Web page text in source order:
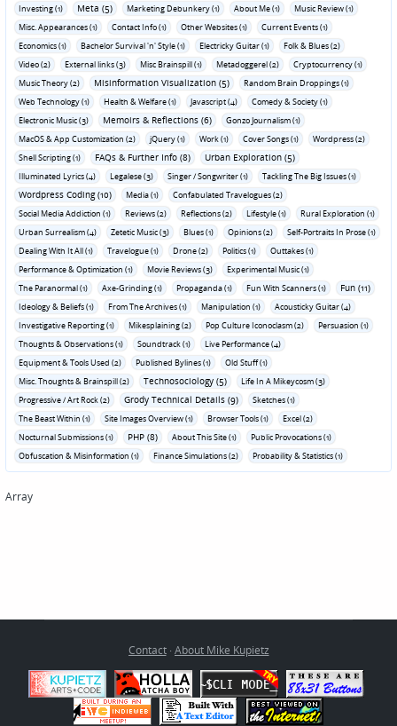
Investing (1)
Meta (5) Marketing Debunkery (1) About Me (1)
Music Review (1)
Misc. Appearances (1)
Contact Info (1) Other Websites (1)
Current Events (1)
Economics (1)
Bachelor Survival 'n' Style (1) Electricky Guitar (1)
Folk & Blues (2)
Video (2)
External links (3) Misc Brainspill (1) Metadoggerel (2)
Cryptocurrency (1)
Music Theory (2)
Misinformation Visualization (5)
Random Brain Droppings (1)
Web Technology (1)
Health & Welfare (1) Javascript (4)
Comedy & Society (1)
Electronic Music (3)
Memoirs & Reflections (6)
Gonzo Journalism (1)
MacOS & App Customization (2)
jQuery (1) Work (1) Cover Songs (1)
Wordpress (2)
Shell Scripting (1)
FAQs & Further Info (8) Urban Exploration (5)
Illuminated Lyrics (4) Legalese (3) Singer / Songwriter (1) Tackling The Big Issues (1)
Wordpress Coding (10) Media (1)
Confabulated Travelogues (2)
Social Media Addiction (1)
Reviews (2) Reflections (2) Lifestyle (1)
Rural Exploration (1)
Urban Surrealism (4)
Zetetic Music (3) Blues (1) Opinions (2)
Self-Portraits In Prose (1)
Dealing With It All (1)
Travelogue (1) Drone (2) Politics (1)
Outtakes (1)
Performance & Optimization (1)
Movie Reviews (3)
Experimental Music (1)
The Paranormal (1)
Axe-Grinding (1) Propaganda (1) Fun With Scanners (1) Fun (11)
Ideology & Beliefs (1) From The Archives (1) Manipulation (1)
Acousticky Guitar (4)
Investigative Reporting (1)
Mikesplaining (2) Pop Culture Iconoclasm (2)
Persuasion (1)
Thoughts & Observations (1)
Soundtrack (1)
Live Performance (4)
Equipment & Tools Used (2)
Published Bylines (1)
Old Stuff (1)
Misc. Thoughts & Brainspill (2)
Technosociology (5)
Life In A Mikeycosm (3)
Progressive / Art Rock (2)
Grody Technical Details (9)
Sketches (1)
The Beast Within (1)
Site Images Overview (1) Browser Tools (1)
Excel (2)
Nocturnal Submissions (1)
PHP (8) About This Site (1)
Public Provocations (1)
Obfuscation & Misinformation (1)
Finance Simulations (2) Probability & Statistics (1)
Array
Contact· About Mike Kupietz